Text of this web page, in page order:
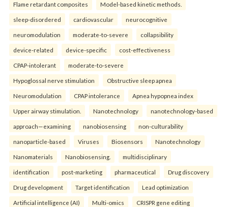
Flame retardant composites Model-based kinetic methods.
sleep-disordered cardiovascular neurocognitive
neuromodulation moderate-to-severe collapsibility
device-related device-specific cost-effectiveness
CPAP-intolerant moderate-to-severe
Hypoglossal nerve stimulation Obstructive sleep apnea
Neuromodulation CPAP intolerance Apnea hypopnea index
Upper airway stimulation. Nanotechnology nanotechnology-based
approach—examining nanobiosensing non-culturability
nanoparticle-based Viruses Biosensors Nanotechnology
Nanomaterials Nanobiosensing. multidisciplinary
identification post-marketing pharmaceutical Drug discovery
Drug development Target identification Lead optimization
Artificial intelligence (AI) Multi-omics CRISPR gene editing